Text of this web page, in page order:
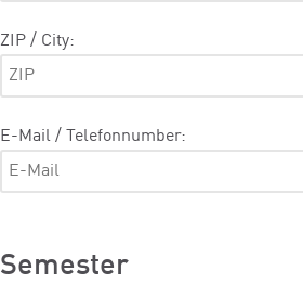
ZIP / City:
E-Mail / Telefonnumber:
Semester